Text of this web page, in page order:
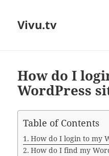
Vivu.tv
How do I
WordPress
Table of Contents
How do I login to my
How do I find my